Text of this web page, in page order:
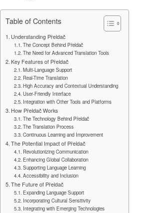
Table of Contents
Understanding Přeldač
The Concept Behind Přeldač
The Need for Advanced Translation Tools
Key Features of Přeldač
Multi-Language Support
Real-Time Translation
High Accuracy and Contextual Understanding
User-Friendly Interface
Integration with Other Tools and Platforms
How Přeldač Works
The Technology Behind Přeldač
The Translation Process
Continuous Learning and Improvement
The Potential Impact of Přeldač
Revolutionizing Communication
Enhancing Global Collaboration
Supporting Language Learning
Accessibility and Inclusion
The Future of Přeldač
Expanding Language Support
Incorporating Cultural Sensitivity
Integrating with Emerging Technologies